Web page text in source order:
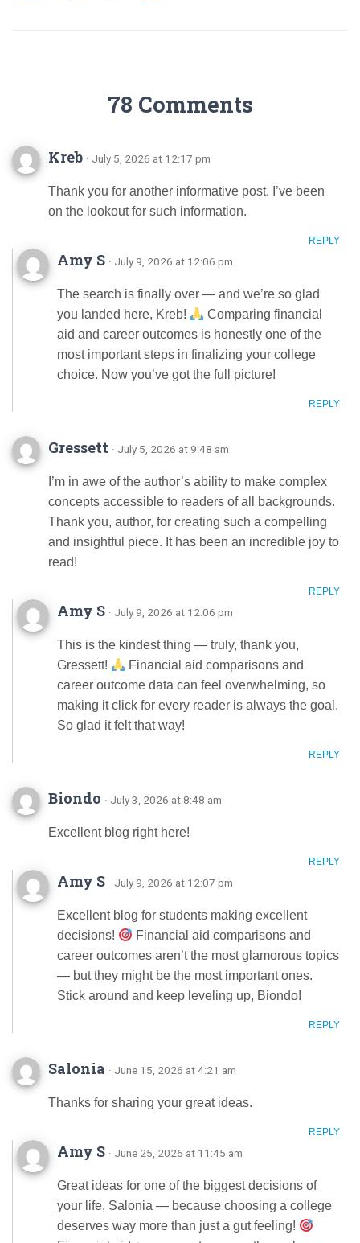
78 Comments
Kreb · July 5, 2026 at 12:17 pm
Thank you for another informative post. I’ve been
on the lookout for such information.
REPLY
Amy S · July 9, 2026 at 12:06 pm
The search is finally over — and we’re so glad
you landed here, Kreb!
Comparing financial
aid and career outcomes is honestly one of the
most important steps in finalizing your college
choice. Now you’ve got the full picture!
REPLY
Gressett · July 5, 2026 at 9:48 am
I’m in awe of the author’s ability to make complex
concepts accessible to readers of all backgrounds.
Thank you, author, for creating such a compelling
and insightful piece. It has been an incredible joy to
read!
REPLY
Amy S · July 9, 2026 at 12:06 pm
This is the kindest thing — truly, thank you,
Gressett!
Financial aid comparisons and
career outcome data can feel overwhelming, so
making it click for every reader is always the goal.
So glad it felt that way!
REPLY
Biondo · July 3, 2026 at 8:48 am
Excellent blog right here!
REPLY
Amy S · July 9, 2026 at 12:07 pm
Excellent blog for students making excellent
decisions!
Financial aid comparisons and
career outcomes aren’t the most glamorous topics
— but they might be the most important ones.
Stick around and keep leveling up, Biondo!
REPLY
Salonia · June 15, 2026 at 4:21 am
Thanks for sharing your great ideas.
REPLY
Amy S · June 25, 2026 at 11:45 am
Great ideas for one of the biggest decisions of
your life, Salonia — because choosing a college
deserves way more than just a gut feeling!